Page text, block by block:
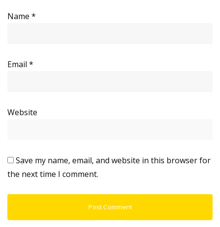
Name *
Email *
Website
Save my name, email, and website in this browser for
the next time I comment.